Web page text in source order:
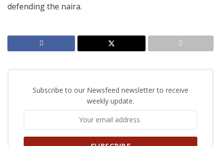
defending the naira.
Subscribe to our Newsfeed newsletter to receive
weekly update.